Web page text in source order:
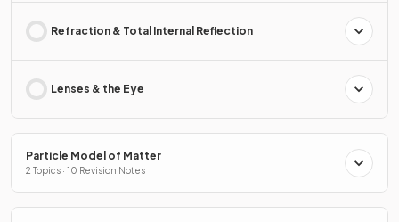
Refraction & Total Internal Reflection
Lenses & the Eye
Particle Model of Matter
2 Topics · 10 Revision Notes